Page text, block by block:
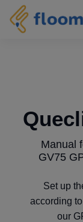
Manual
GV75
Set up
according
our